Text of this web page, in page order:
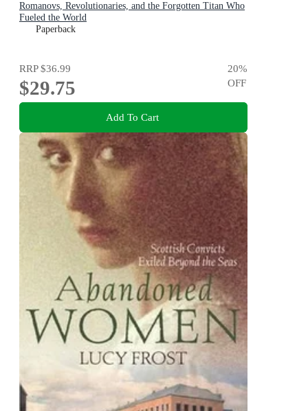
Romanovs, Revolutionaries, and the Forgotten Titan Who
Fueled the World
Paperback
RRP$36.99
$29.75
20%
OFF
Add To Cart